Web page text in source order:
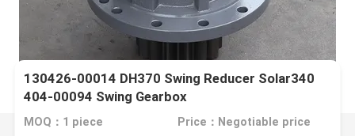
130426-00014 DH370 Swing Reducer Solar340
404-00094 Swing Gearbox
MOQ：1 piece Price：Negotiable price